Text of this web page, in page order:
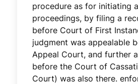
procedure as for initiating
proceedings, by filing a
before Court of First
judgment was appealable
Appeal Court, and further
before the Court of
Court) was also there.